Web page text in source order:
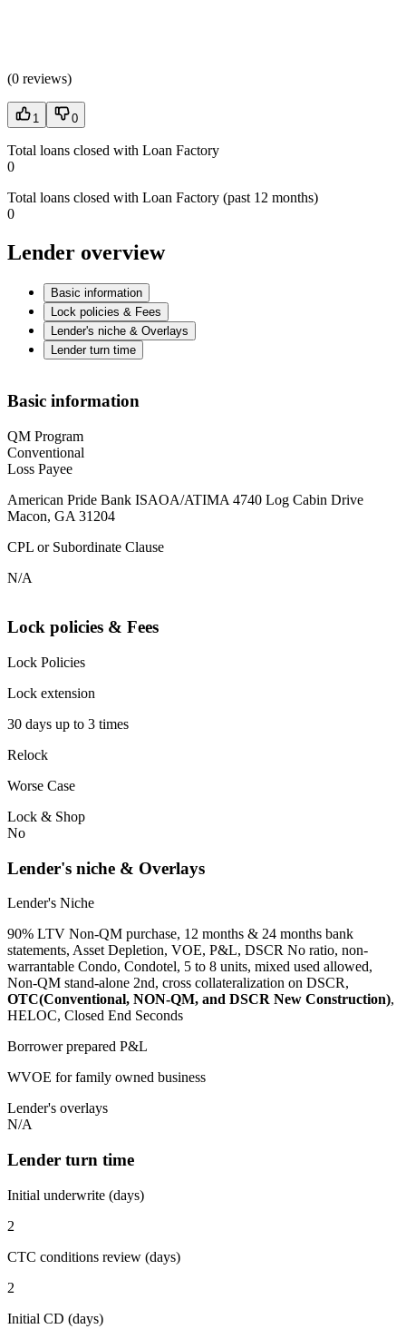
(0 reviews)
1 0
Total loans closed with Loan Factory
0
Total loans closed with Loan Factory (past 12 months)
0
Lender overview
Basic information
Lock policies & Fees
Lender's niche & Overlays
Lender turn time
Basic information
QM Program
Conventional
Loss Payee
American Pride Bank ISAOA/ATIMA 4740 Log Cabin Drive
Macon, GA 31204
CPL or Subordinate Clause
N/A
Lock policies & Fees
Lock Policies
Lock extension
30 days up to 3 times
Relock
Worse Case
Lock & Shop
No
Lender's niche & Overlays
Lender's Niche
90% LTV Non-QM purchase, 12 months & 24 months bank
statements, Asset Depletion, VOE, P&L, DSCR No ratio, non-
warrantable Condo, Condotel, 5 to 8 units, mixed used allowed,
Non-QM stand-alone 2nd, cross collateralization on DSCR,
OTC(Conventional, NON-QM, and DSCR New Construction),
HELOC, Closed End Seconds
Borrower prepared P&L
WVOE for family owned business
Lender's overlays
N/A
Lender turn time
Initial underwrite (days)
2
CTC conditions review (days)
2
Initial CD (days)